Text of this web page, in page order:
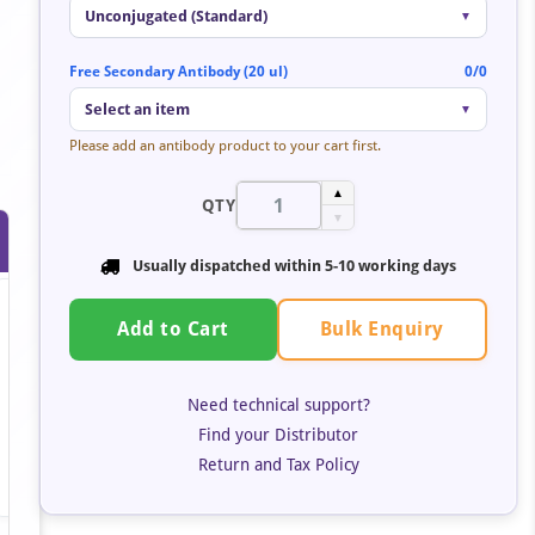
Unconjugated (Standard) ▼
Free Secondary Antibody (20 ul) 0/0
Select an item ▼
Please add an antibody product to your cart first.
QTY
▲
▼
Usually dispatched within 5-10 working days
Add to Cart Bulk Enquiry
Need technical support?
Find your Distributor
Return and Tax Policy